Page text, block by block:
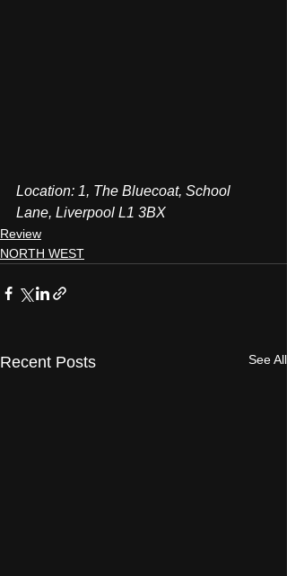
Location: 1, The Bluecoat, School
Lane, Liverpool L1 3BX
Review
NORTH WEST
Recent Posts See All